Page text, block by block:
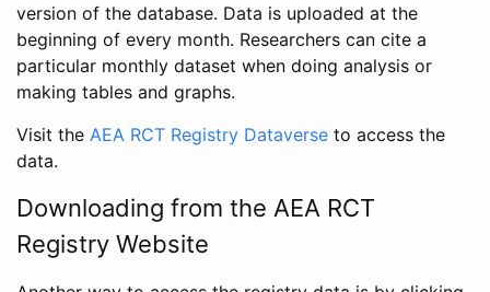
version of the database. Data is uploaded at the
beginning of every month. Researchers can cite a
particular monthly dataset when doing analysis or
making tables and graphs.
Visit the AEA RCT Registry Dataverse to access the
data.
Downloading from the AEA RCT
Registry Website